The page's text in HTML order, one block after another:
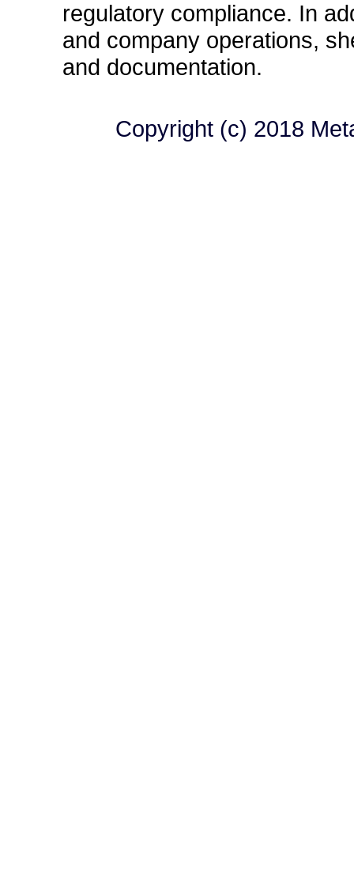
regulatory compliance. In
and company operations,
and documentation.
Copyright (c) 2018